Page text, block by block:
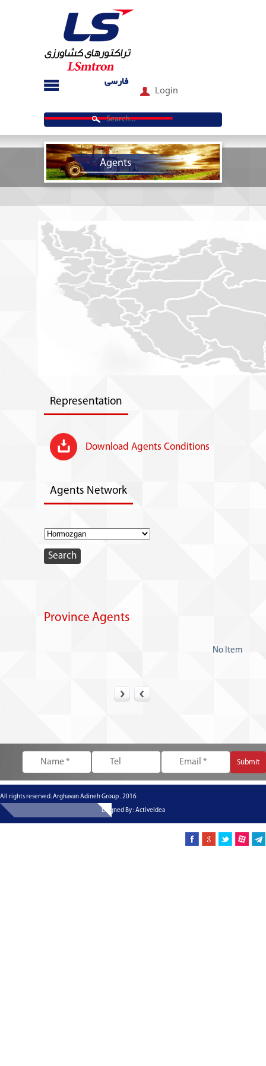
Login
فارسی
Agents
Representation
Download Agents Conditions
Agents Network
Province Agents
No Item
All rights reserved. Arghavan Adineh Group . 2016
Dsigned By : ActiveIdea